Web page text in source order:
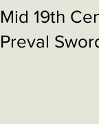
Mid 19th
Preval